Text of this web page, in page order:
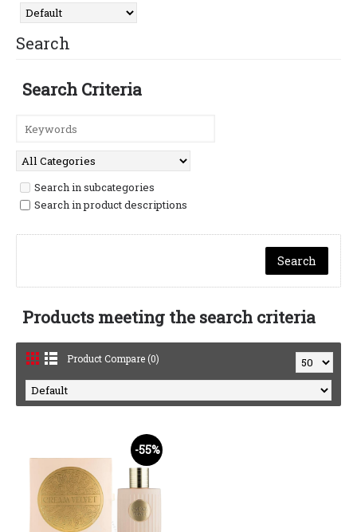
Search
Search Criteria
Search in subcategories
Search in product descriptions
Products meeting the search criteria
Product Compare (0)
-55%